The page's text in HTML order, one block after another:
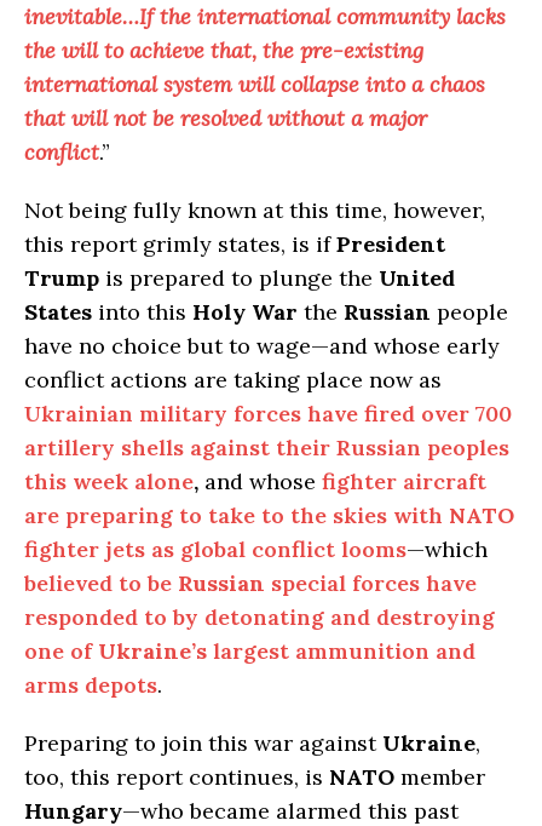
inevitable…If the international community lacks
the will to achieve that, the pre-existing
international system will collapse into a chaos
that will not be resolved without a major
conflict.”
Not being fully known at this time, however,
this report grimly states, is ifPresident
Trump is prepared to plunge the United
States into this Holy War the Russian people
have no choice but to wage—and whose early
conflict actions are taking place now as
Ukrainian military forces have fired over 700
artillery shells against their Russian peoples
this week alone, and whose fighter aircraft
are preparing to take to the skies with NATO
fighter jets as global conflict looms—which
believed to be Russian special forces have
responded to by detonating and destroying
one of Ukraine’s largest ammunition and
arms depots.
Preparing to join this war against Ukraine,
too, this report continues, is NATO member
Hungary—who became alarmed this past